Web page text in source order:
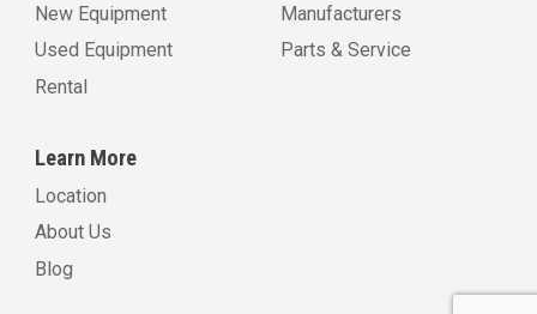
New Equipment
Used Equipment
Rental
Manufacturers
Parts & Service
Learn More
Location
About Us
Blog